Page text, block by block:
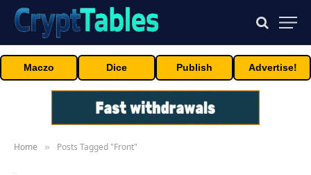
Maczo Dice Publish Advertise!
Home » Posts Tagged "Front"